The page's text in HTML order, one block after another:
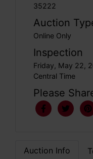
35222
Auction
Online Only
Inspection
Friday, May 22,
Central Time
Please
Auction Info